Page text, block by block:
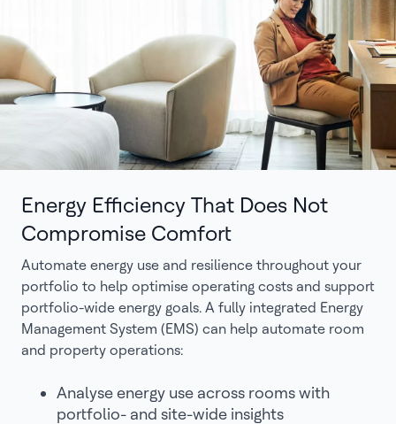
Energy Efficiency That Does Not
Compromise Comfort
Automate energy use and resilience throughout your
portfolio to help optimise operating costs and support
portfolio-wide energy goals. A fully integrated Energy
Management System (EMS) can help automate room
and property operations:
Analyse energy use across rooms with
portfolio- and site-wide insights